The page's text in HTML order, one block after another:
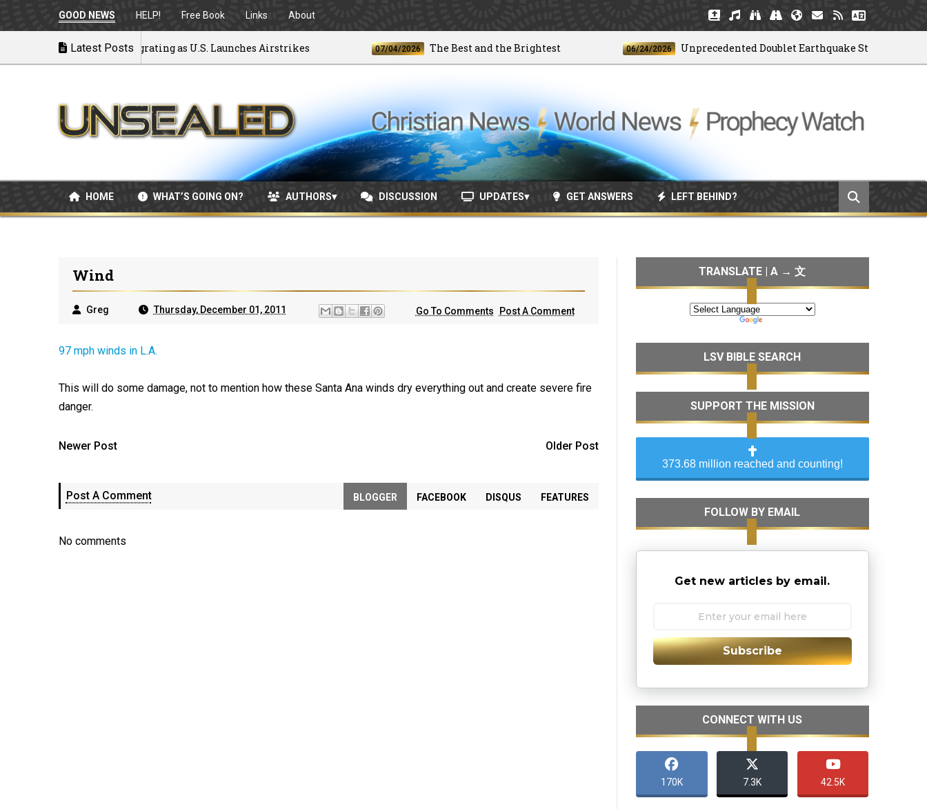
GOOD NEWS HELP! Free Book Links About
Latest Posts
to War: MOU Disintegrating as U.S. Launches Airstrikes 07/04/2026 The Best and the Brightest 06/24/2026 Unprecedented Doublet Earthquake Strikes Venezuela
HOME WHAT’S GOING ON? AUTHORS DISCUSSION UPDATES GET ANSWERS LEFT BEHIND?
Wind
Greg Thursday, December 01, 2011 Go To Comments Post A Comment
97 mph winds in L.A.
This will do some damage, not to mention how these Santa Ana winds dry everything out and create severe fire
danger.
Newer Post Older Post
Post A Comment BLOGGER FACEBOOK DISQUS FEATURES
No comments
TRANSLATE | A → 文
LSV BIBLE SEARCH
SUPPORT THE MISSION
373.68 million reached and counting!
FOLLOW BY EMAIL
Get new articles by email.
Subscribe
CONNECT WITH US
170K 7.3K 42.5K